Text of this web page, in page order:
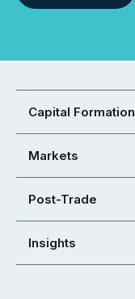
Capital Formation
Markets
Post-Trade
Insights